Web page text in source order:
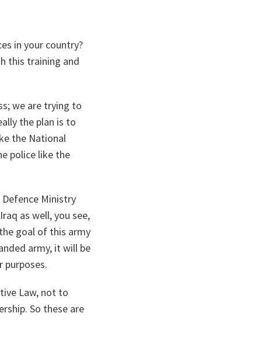
in your country?
this training and
we are trying to
the plan is to
the National
police like the
Ministry
as well, you see,
goal of this army
army, it will be
purposes.
Law, not to
So these are